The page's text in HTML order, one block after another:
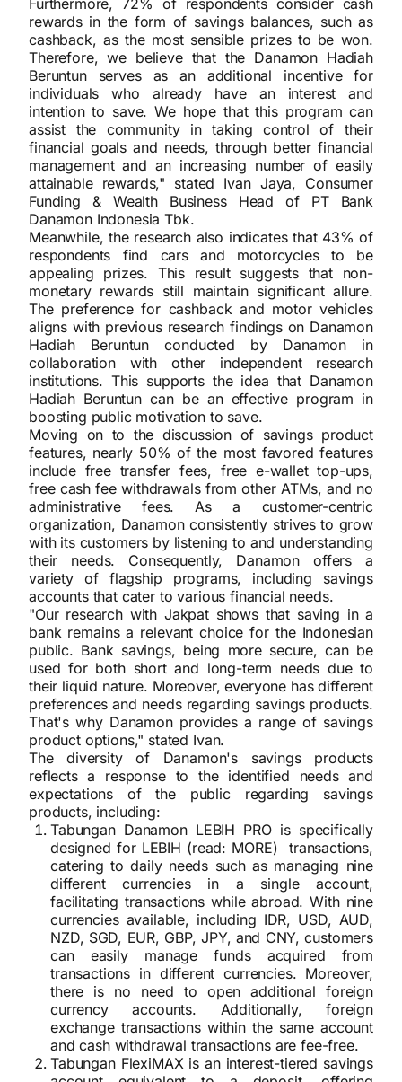
Furthermore, 72% of respondents consider cash
rewards in the form of savings balances, such as
cashback, as the most sensible prizes to be won.
Therefore, we believe that the Danamon Hadiah
Beruntun serves as an additional incentive for
individuals who already have an interest and
intention to save. We hope that this program can
assist the community in taking control of their
financial goals and needs, through better financial
management and an increasing number of easily
attainable rewards," stated Ivan Jaya, Consumer
Funding & Wealth Business Head of PT Bank
Danamon Indonesia Tbk.
Meanwhile, the research also indicates that 43% of
respondents find cars and motorcycles to be
appealing prizes. This result suggests that non-
monetary rewards still maintain significant allure.
The preference for cashback and motor vehicles
aligns with previous research findings on Danamon
Hadiah Beruntun conducted by Danamon in
collaboration with other independent research
institutions. This supports the idea that Danamon
Hadiah Beruntun can be an effective program in
boosting public motivation to save.
Moving on to the discussion of savings product
features, nearly 50% of the most favored features
include free transfer fees, free e-wallet top-ups,
free cash fee withdrawals from other ATMs, and no
administrative fees. As a customer-centric
organization, Danamon consistently strives to grow
with its customers by listening to and understanding
their needs. Consequently, Danamon offers a
variety of flagship programs, including savings
accounts that cater to various financial needs.
"Our research with Jakpat shows that saving in a
bank remains a relevant choice for the Indonesian
public. Bank savings, being more secure, can be
used for both short and long-term needs due to
their liquid nature. Moreover, everyone has different
preferences and needs regarding savings products.
That's why Danamon provides a range of savings
product options," stated Ivan.
The diversity of Danamon's savings products
reflects a response to the identified needs and
expectations of the public regarding savings
products, including:
Tabungan Danamon LEBIH PRO is specifically
designed for LEBIH (read: MORE) transactions,
catering to daily needs such as managing nine
different currencies in a single account,
facilitating transactions while abroad. With nine
currencies available, including IDR, USD, AUD,
NZD, SGD, EUR, GBP, JPY, and CNY, customers
can easily manage funds acquired from
transactions in different currencies. Moreover,
there is no need to open additional foreign
currency accounts. Additionally, foreign
exchange transactions within the same account
and cash withdrawal transactions are fee-free.
Tabungan FlexiMAX is an interest-tiered savings